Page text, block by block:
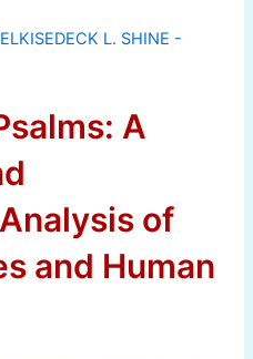
A
of
and Human